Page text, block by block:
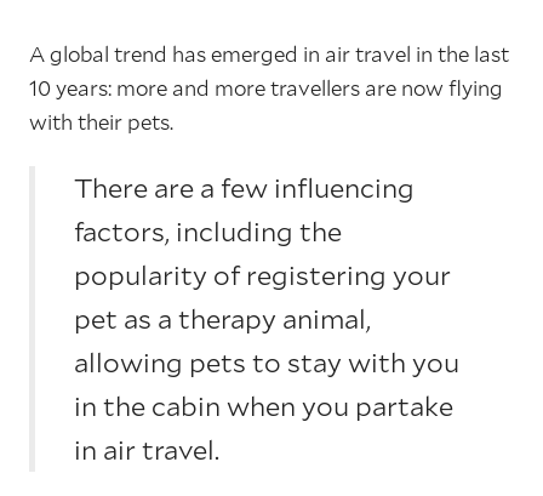
A global trend has emerged in air travel in the last
10 years: more and more travellers are now flying
with their pets.
There are a few influencing
factors, including the
popularity of registering your
pet as a therapy animal,
allowing pets to stay with you
in the cabin when you partake
in air travel.